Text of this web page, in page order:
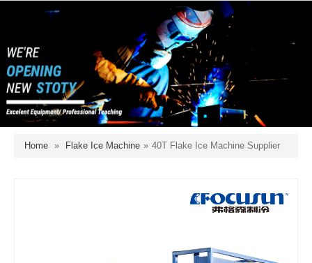
Home » Flake Ice Machine » 40T Flake Ice Machine Supplier